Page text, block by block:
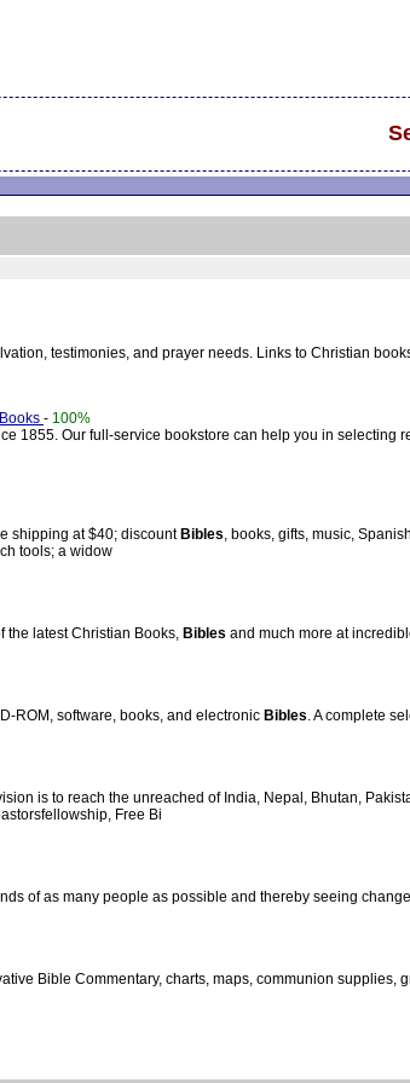
testimonies, and prayer needs. Links to Christian
- 100%
1855. Our full-service bookstore can help you in selecting
shipping at $40; discount Bibles, books, gifts, music,
tools; a widow
the latest Christian Books, Bibles and much more at
ROM, software, books, and electronic Bibles. A complete
is to reach the unreached of India, Nepal, Bhutan,
Free Bi
of as many people as possible and thereby seeing
Bible Commentary, charts, maps, communion supplies,